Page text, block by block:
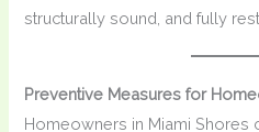
structurally sound, and fully
Preventive Measures for
Homeowners in Miami Shores